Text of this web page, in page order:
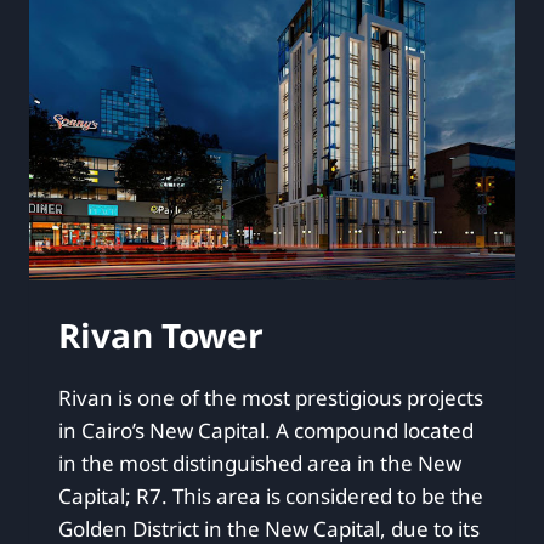
Rivan Tower
Rivan is one of the most prestigious projects
in Cairo’s New Capital. A compound located
in the most distinguished area in the New
Capital; R7. This area is considered to be the
Golden District in the New Capital, due to its